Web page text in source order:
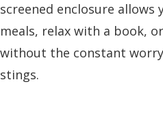
screened enclosure
meals, relax with a book,
without the constant
stings.